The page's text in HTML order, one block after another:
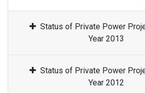
Status of Private Power
Year 2013
Status of Private Power
Year 2012